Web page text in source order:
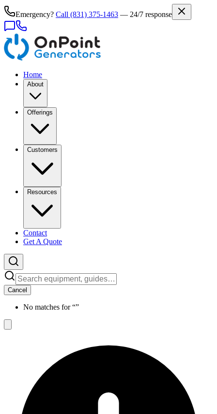
Emergency? Call (831) 375-1463 — 24/7 response
Home
About
Offerings
Customers
Resources
Contact
Get A Quote
Cancel
No matches for “”